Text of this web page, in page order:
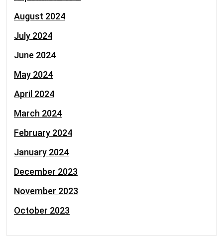
August 2024
July 2024
June 2024
May 2024
April 2024
March 2024
February 2024
January 2024
December 2023
November 2023
October 2023